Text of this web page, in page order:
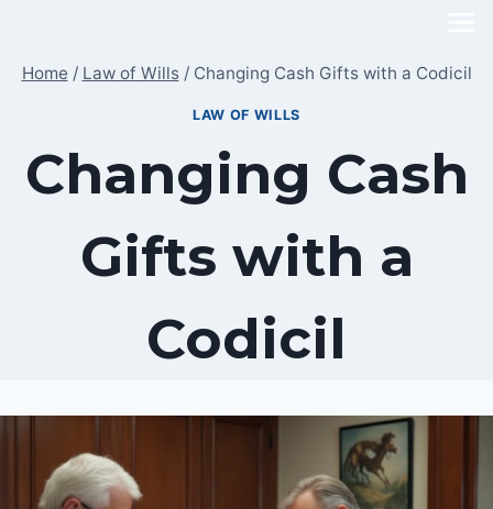
content
Home / Law of Wills / Changing Cash Gifts with a Codicil
LAW OF WILLS
Changing Cash
Gifts with a
Codicil